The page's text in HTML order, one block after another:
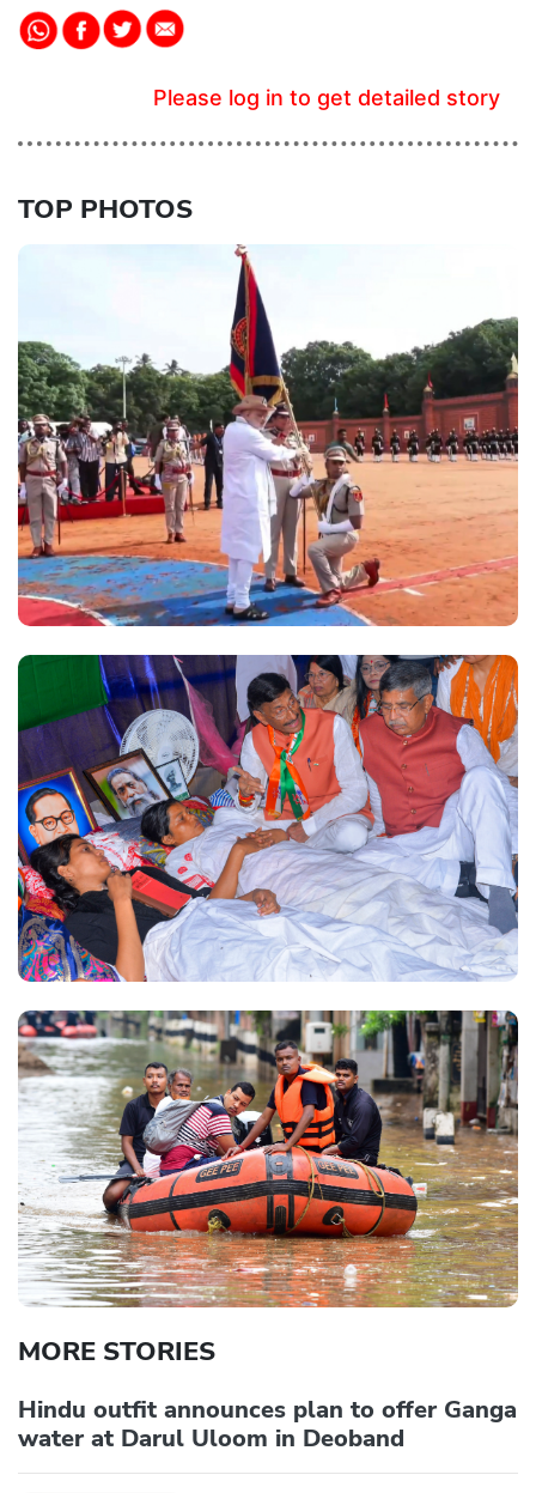
Please log in to get detailed story
TOP PHOTOS
MORE STORIES
Hindu outfit announces plan to offer Ganga
water at Darul Uloom in Deoband